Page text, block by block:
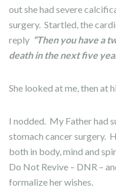
out she had severe
surgery. Startled, the
reply “Then you have a
death in the next five
She looked at me, then at
I nodded. My Father had
stomach cancer surgery.
both in body, mind and
Do Not Revive – DNR –
formalize her wishes.